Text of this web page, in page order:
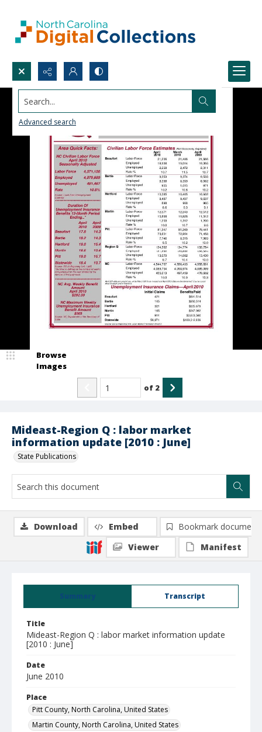
Search...
Advanced search
Mideast-Region Q : labor market
information update [2010 : June]
State Publications
Browse
Images
of 2
Summary Transcript
Title
Mideast-Region Q : labor market information update
[2010 : June]
Date
June 2010
Place
Pitt County, North Carolina, United States
Martin County, North Carolina, United States
Download Embed
Bookmark document
Viewer
Manifest